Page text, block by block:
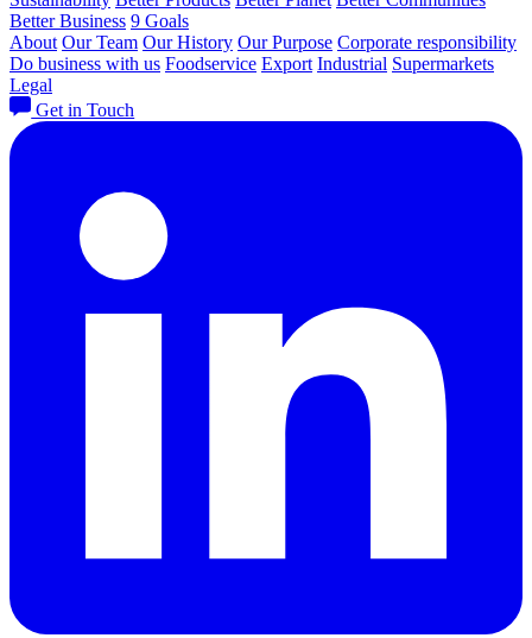
Better Business 9 Goals
About Our Team Our History Our Purpose Corporate responsibility
Do business with us Foodservice Export Industrial Supermarkets
Legal
Get in Touch